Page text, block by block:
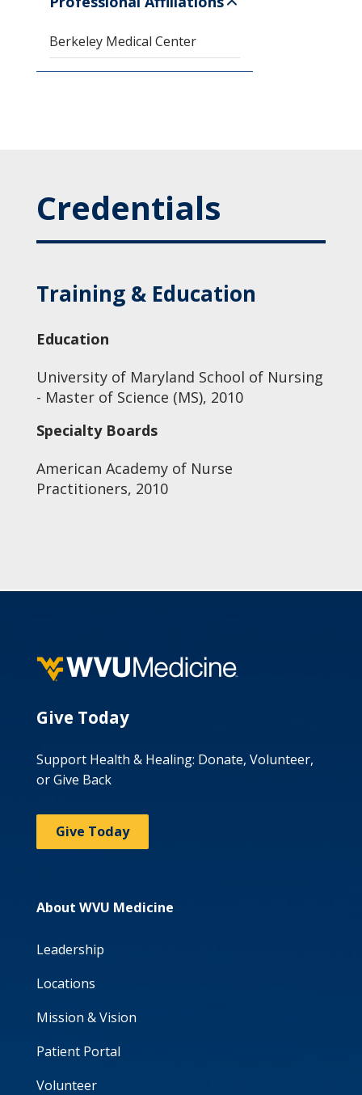
Berkeley Medical Center
Credentials
Training & Education
Education
University of Maryland School of Nursing
- Master of Science (MS), 2010
Specialty Boards
American Academy of Nurse
Practitioners, 2010
Give Today
Support Health & Healing: Donate, Volunteer,
or Give Back
Give Today
About WVU Medicine
Leadership
Locations
Mission & Vision
Patient Portal
Volunteer